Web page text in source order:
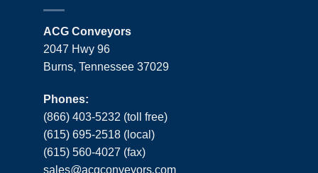
ACG Conveyors
2047 Hwy 96
Burns, Tennessee 37029
Phones:
(866) 403-5232 (toll free)
(615) 695-2518 (local)
(615) 560-4027 (fax)
sales@acgconveyors.com